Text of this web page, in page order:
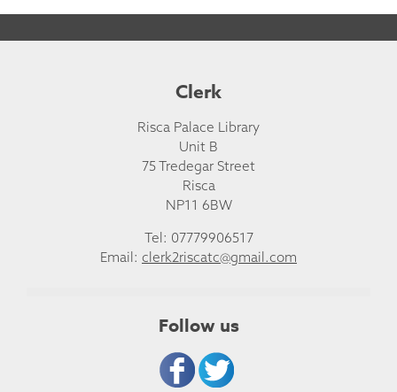
Clerk
Risca Palace Library
Unit B
75 Tredegar Street
Risca
NP11 6BW
Tel: 07779906517
Email: clerk2riscatc@gmail.com
Follow us